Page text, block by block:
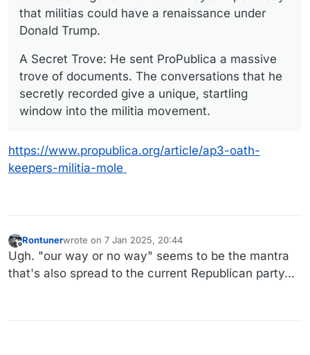
that militias could have a renaissance under
Donald Trump.
A Secret Trove: He sent ProPublica a massive
trove of documents. The conversations that he
secretly recorded give a unique, startling
window into the militia movement.
https://www.propublica.org/article/ap3-oath-
keepers-militia-mole
Offline
Rontunerwrote on 7 Jan 2025, 20:44
last edited by
Ugh. "our way or no way" seems to be the mantra
that's also spread to the current Republican party...